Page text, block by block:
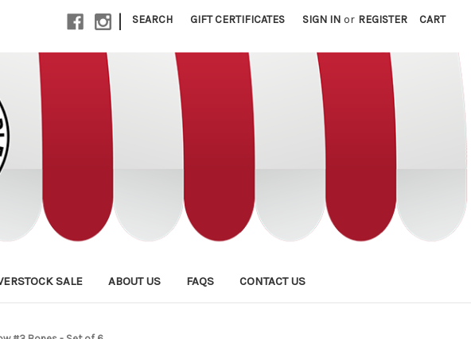
| SEARCH GIFT CERTIFICATES SIGN IN or REGISTER CART
SALE ABOUT US FAQS CONTACT US